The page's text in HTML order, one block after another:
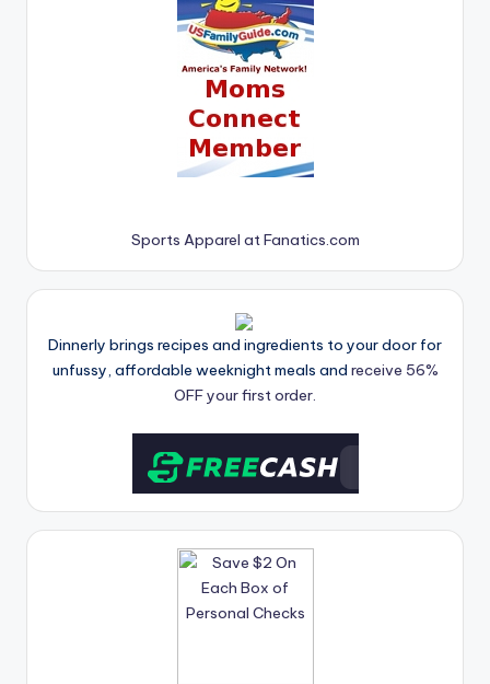
Sports Apparel at Fanatics.com
Dinnerly brings recipes and ingredients to your door for
unfussy, affordable weeknight meals and receive 56%
OFF your first order.